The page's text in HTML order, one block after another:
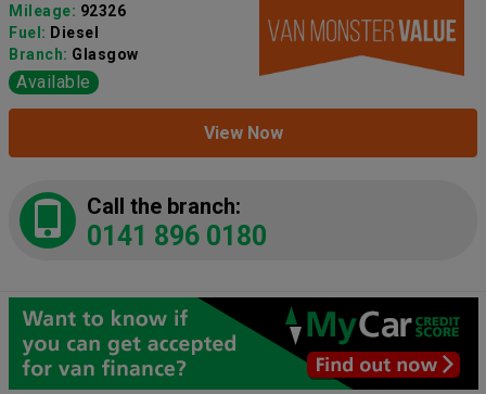
Mileage: 92326
Fuel: Diesel
Branch: Glasgow
Available
View Now
Call the branch:
0141 896 0180